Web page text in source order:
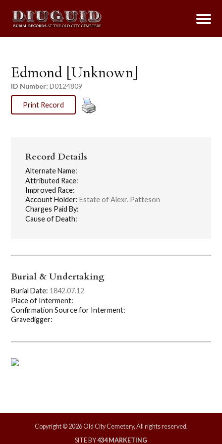
Edmond [Unknown]
ID Number: D0124809
Print Record
Record Details
Alternate Name:
Attributed Race:
Improved Race:
Account Holder: Estate of Alexr. Patteson
Charges Paid By:
Cause of Death:
Burial & Undertaking
Burial Date: 1842.07.12
Place of Interment:
Confirmation Source for Interment:
Gravedigger:
Copyright © 2026 Old City Cemetery, All rights reserved.
SITE BY434 MARKETING